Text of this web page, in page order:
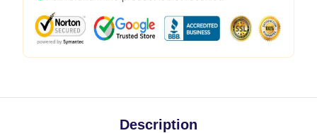
Description